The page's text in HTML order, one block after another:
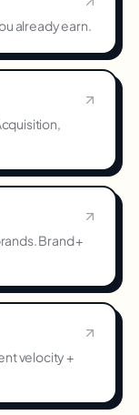
already earn.
Brand +
velocity +